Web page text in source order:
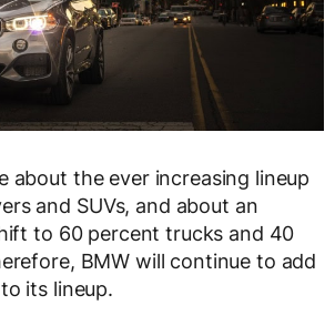
about the ever increasing lineup
and SUVs, and about an
to 60 percent trucks and 40
BMW will continue to add
its lineup.